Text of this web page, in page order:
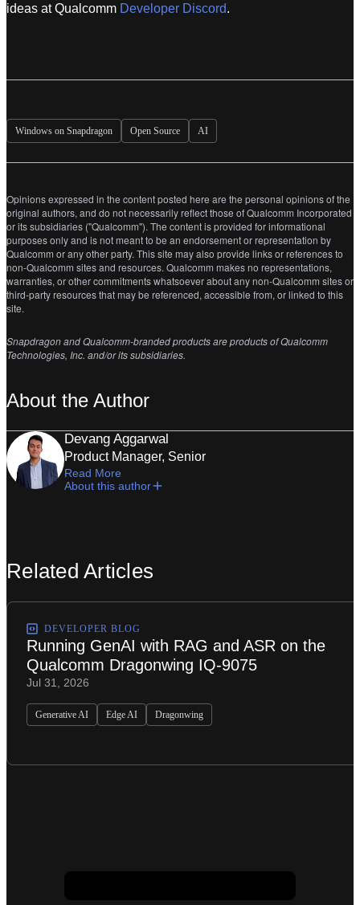
ideas at Qualcomm Developer Discord.
Windows on Snapdragon Open Source AI
Opinions expressed in the content posted here are the personal opinions of the
original authors, and do not necessarily reflect those of Qualcomm Incorporated
or its subsidiaries ("Qualcomm"). The content is provided for informational
purposes only and is not meant to be an endorsement or representation by
Qualcomm or any other party. This site may also provide links or references to
non-Qualcomm sites and resources. Qualcomm makes no representations,
warranties, or other commitments whatsoever about any non-Qualcomm sites or
third-party resources that may be referenced, accessible from, or linked to this
site.
Snapdragon and Qualcomm-branded products are products of Qualcomm
Technologies, Inc. and/or its subsidiaries.
About the Author
Devang Aggarwal
Product Manager, Senior
Read More
About this author
Related Articles
DEVELOPER BLOG
Running GenAI with RAG and ASR on the
Qualcomm Dragonwing IQ-9075
Jul 31, 2026
Generative AI Edge AI Dragonwing